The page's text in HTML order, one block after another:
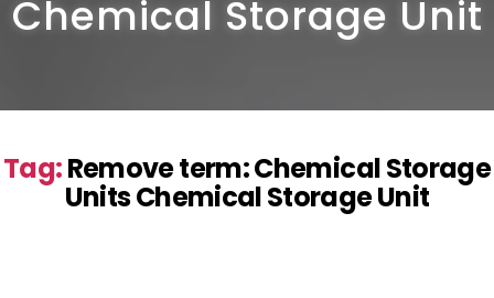
Chemical Storage Unit
Tag:Remove term: Chemical Storage
Units Chemical Storage Unit